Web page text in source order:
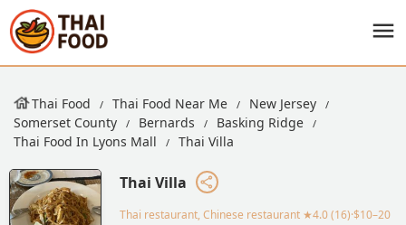
Thai Food Thai Food Near Me
New Jersey
Somerset County
Bernards
Basking Ridge
Thai Food In Lyons Mall
Thai Villa
Thai Villa
Thai restaurant, Chinese restaurant ★4.0 (16)·$10–20